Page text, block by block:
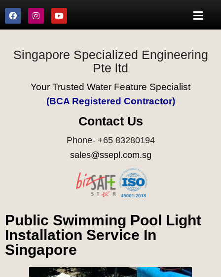
Singapore Specialized Engineering
Pte ltd
Your Trusted Water Feature Specialist
(BCA Registered Contractor)
Contact Us
Phone- +65 83280194
sales@ssepl.com.sg
Public Swimming Pool Light
Installation Service In
Singapore